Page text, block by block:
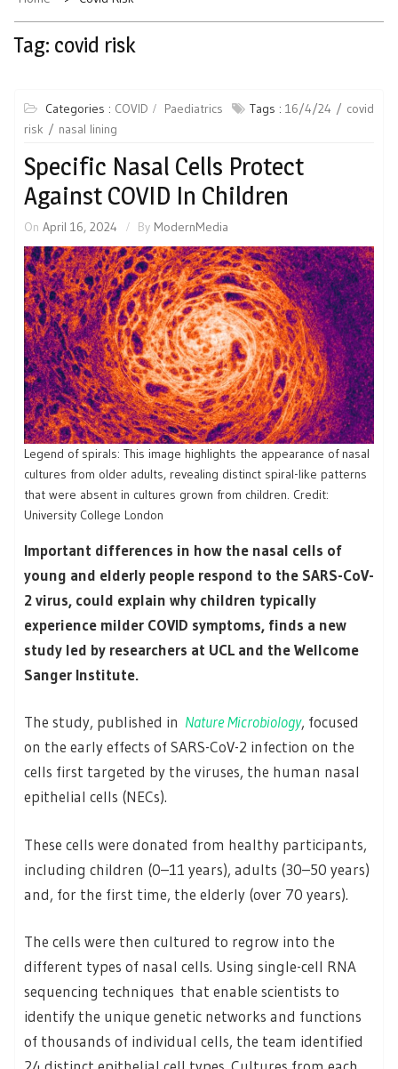
Tag: covid risk
Categories : COVID Paediatrics Tags : 16/4/24
covid
risk
nasal lining
Specific Nasal Cells Protect
Against COVID In Children
On April 16, 2024 By ModernMedia
Legend of spirals: This image highlights the appearance of nasal
cultures from older adults, revealing distinct spiral-like patterns
that were absent in cultures grown from children. Credit:
University College London
Important differences in how the nasal cells of
young and elderly people respond to the SARS-CoV-
2 virus, could explain why children typically
experience milder COVID symptoms, finds a new
study led by researchers at UCL and the Wellcome
Sanger Institute.
The study, published in Nature Microbiology, focused
on the early effects of SARS-CoV-2 infection on the
cells first targeted by the viruses, the human nasal
epithelial cells (NECs).
These cells were donated from healthy participants,
including children (0–11 years), adults (30–50 years)
and, for the first time, the elderly (over 70 years).
The cells were then cultured to regrow into the
different types of nasal cells. Using single-cell RNA
sequencing techniques that enable scientists to
identify the unique genetic networks and functions
of thousands of individual cells, the team identified